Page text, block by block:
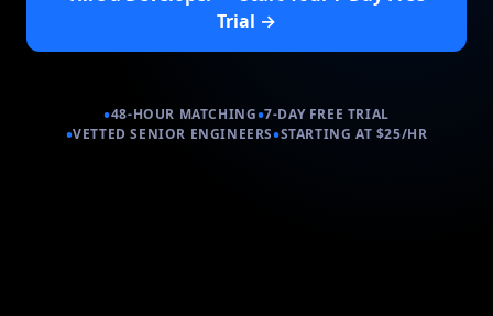
Trial →
•48-HOUR MATCHING•7-DAY FREE TRIAL
•VETTED SENIOR ENGINEERS•STARTING AT $25/HR